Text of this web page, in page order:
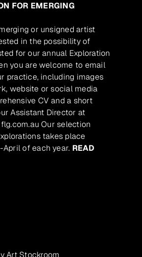
FOR EMERGING
or unsigned artist
in the possibility of
for our annual Exploration
you are welcome to email
practice, including images
website or social media
CV and a short
Assistant Director at
Our selection
takes place
April of each year. READ
Art Stockroom